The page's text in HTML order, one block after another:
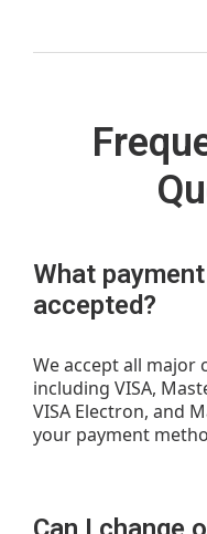
What
accepted?
We accept all major
including VISA,
VISA Electron, and
your payment